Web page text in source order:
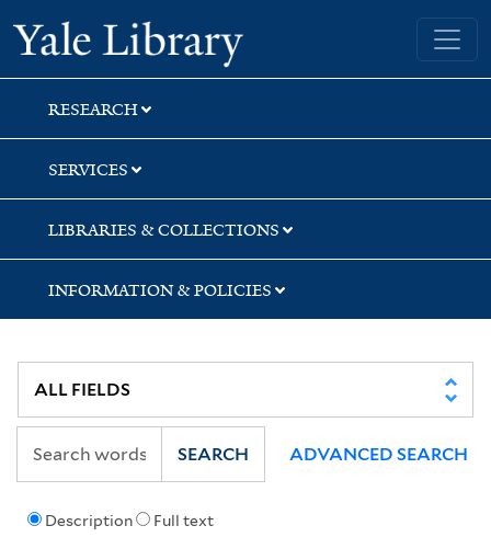
Skip
to
search
Skip
to
main
content
Skip
to
first
result
Yale University Library
RESEARCH
SERVICES
LIBRARIES & COLLECTIONS
INFORMATION & POLICIES
Description Full text
SEARCH ADVANCED SEARCH